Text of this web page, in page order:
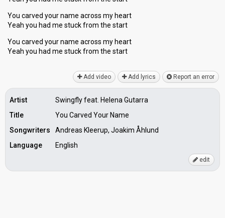
You carved your name across my heart
Yeah you had me stuck from the start
You carved your name across my heart
Yeah you had me stuck from the ѕtаrt
Add video Add lyrics Report an error
Artist
Swingfly feat. Helena Gutarra
Title
You Carved Your Name
Songwriters
Andreas Kleerup, Joakim Åhlund
Language
English
edit